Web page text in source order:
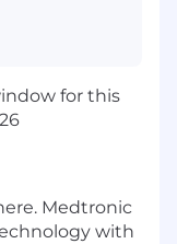
for this
Medtronic
with